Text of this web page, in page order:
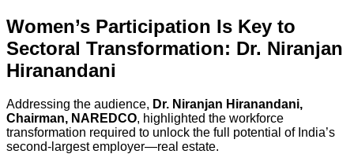
Women’s Participation Is Key to
Sectoral Transformation: Dr. Niranjan
Hiranandani
Addressing the audience, Dr. Niranjan Hiranandani,
Chairman, NAREDCO, highlighted the workforce
transformation required to unlock the full potential of India’s
second-largest employer—real estate.